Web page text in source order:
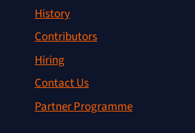
History
Contributors
Hiring
Contact Us
Partner Programme